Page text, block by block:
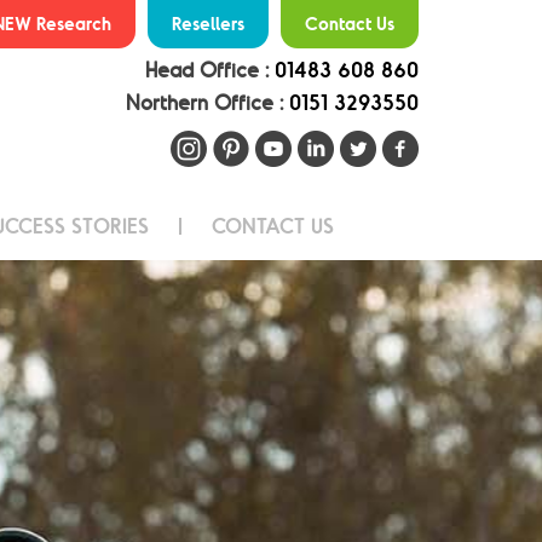
Research Resellers Contact Us
Head Office : 01483 608 860
Northern Office : 0151 3293550
STORIES CONTACT US